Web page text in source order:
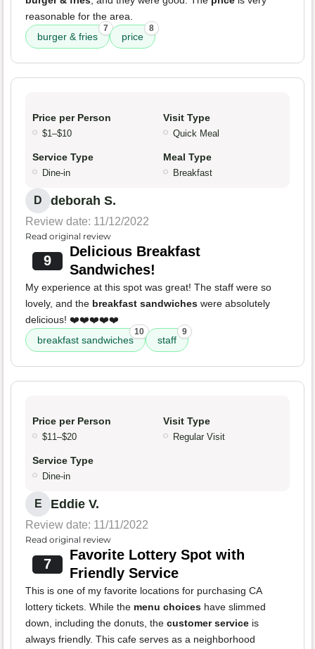
reasonable for the area.
burger & fries
7
price
8
Price per Person
$1–$10
Visit Type
Quick Meal
Service Type
Dine-in
Meal Type
Breakfast
D deborah S.
Review date: 11/12/2022
Read original review
9
Delicious Breakfast
Sandwiches!
My experience at this spot was great! The staff were so
lovely, and the breakfast sandwiches were absolutely
delicious! ❤️❤️❤️❤️❤️
breakfast sandwiches
10
staff
9
Price per Person
$11–$20
Visit Type
Regular Visit
Service Type
Dine-in
E Eddie V.
Review date: 11/11/2022
Read original review
7
Favorite Lottery Spot with
Friendly Service
This is one of my favorite locations for purchasing CA
lottery tickets. While the menu choices have slimmed
down, including the donuts, the customer service is
always friendly. This cafe serves as a neighborhood